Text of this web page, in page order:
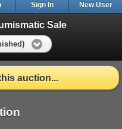
Sign In New User
Sale
auction...